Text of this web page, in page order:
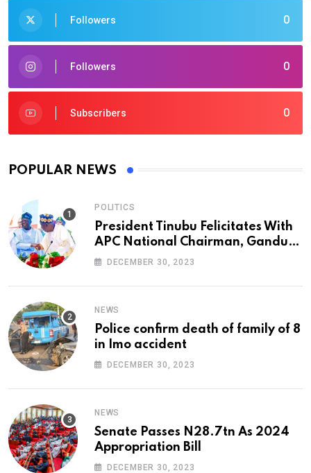
0
Followers
0
Followers
0
Subscribers
POPULAR NEWS
POLITICS
President Tinubu Felicitates With
APC National Chairman, Ganduje,
At 74
DECEMBER 30, 2023
NEWS
Police confirm death of family of 8
in Imo accident
DECEMBER 30, 2023
NEWS
Senate Passes N28.7tn As 2024
Appropriation Bill
DECEMBER 30, 2023